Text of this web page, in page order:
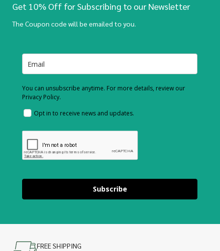
Get 10% Off for Subscribing to our Newsletter
The Coupon code will be emailed to you.
You can unsubscribe anytime. For more details, review our
Privacy Policy.
Opt in to receive news and updates.
Subscribe
FREE SHIPPING